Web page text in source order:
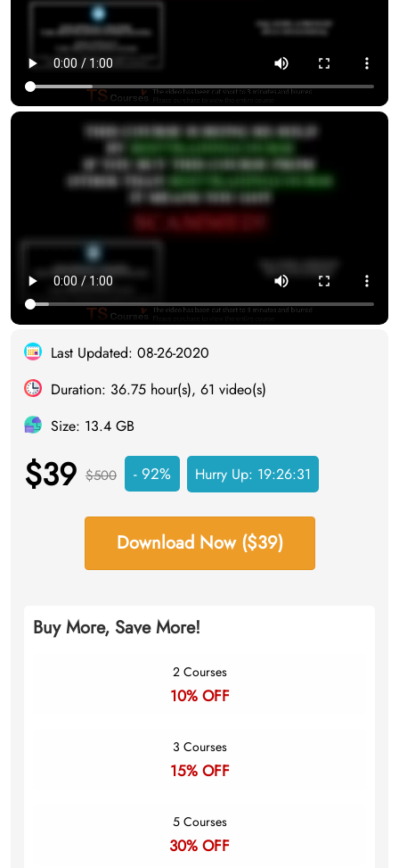
Last Updated: 08-26-2020
Duration: 36.75 hour(s), 61 video(s)
Size: 13.4 GB
$39 $500 - 92% Hurry Up: 19:26:30
Download Now ($39)
Buy More, Save More!
2 Courses
10% OFF
3 Courses
15% OFF
5 Courses
30% OFF